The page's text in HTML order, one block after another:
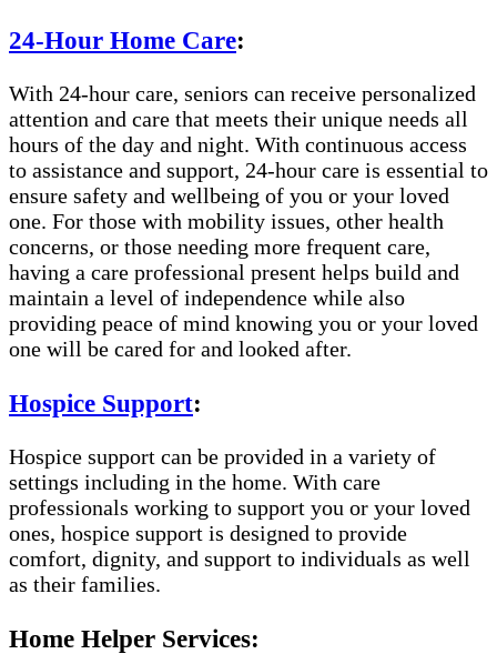
24-Hour Home Care:
With 24-hour care, seniors can receive personalized
attention and care that meets their unique needs all
hours of the day and night. With continuous access
to assistance and support, 24-hour care is essential to
ensure safety and wellbeing of you or your loved
one. For those with mobility issues, other health
concerns, or those needing more frequent care,
having a care professional present helps build and
maintain a level of independence while also
providing peace of mind knowing you or your loved
one will be cared for and looked after.
Hospice Support:
Hospice support can be provided in a variety of
settings including in the home. With care
professionals working to support you or your loved
ones, hospice support is designed to provide
comfort, dignity, and support to individuals as well
as their families.
Home Helper Services: